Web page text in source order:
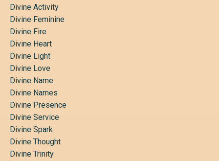
Divine Activity
Divine Feminine
Divine Fire
Divine Heart
Divine Light
Divine Love
Divine Name
Divine Names
Divine Presence
Divine Service
Divine Spark
Divine Thought
Divine Trinity